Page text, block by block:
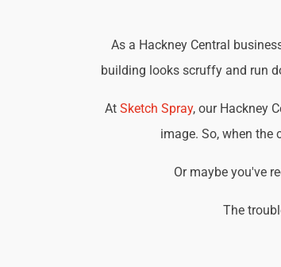
As a Hackney Central
building looks scruffy and run
At Sketch Spray, our Hackney
image. So, when the
Or maybe you've
The